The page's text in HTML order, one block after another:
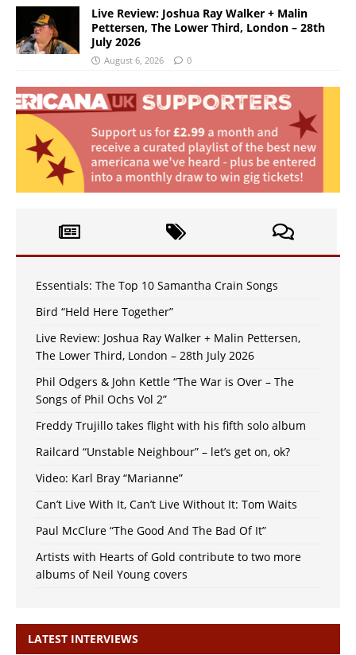
Live Review: Joshua Ray Walker + Malin
Pettersen, The Lower Third, London – 28th
July 2026
August 6, 2026 0
Essentials: The Top 10 Samantha Crain Songs
Bird “Held Here Together”
Live Review: Joshua Ray Walker + Malin Pettersen,
The Lower Third, London – 28th July 2026
Phil Odgers & John Kettle “The War is Over – The
Songs of Phil Ochs Vol 2”
Freddy Trujillo takes flight with his fifth solo album
Railcard “Unstable Neighbour” – let’s get on, ok?
Video: Karl Bray “Marianne”
Can’t Live With It, Can’t Live Without It: Tom Waits
Paul McClure “The Good And The Bad Of It”
Artists with Hearts of Gold contribute to two more
albums of Neil Young covers
LATEST INTERVIEWS